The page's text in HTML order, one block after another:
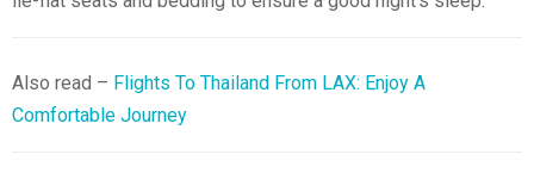
Also read – Flights To Thailand From LAX: Enjoy A
Comfortable Journey